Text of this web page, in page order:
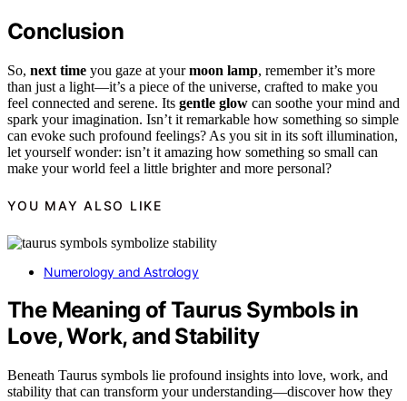
Conclusion
So, next time you gaze at yourmoon lamp, remember it’s more
than just a light—it’s a piece of the universe, crafted to make you
feel connected and serene. Its gentle glow can soothe your mind and
spark your imagination. Isn’t it remarkable how something so simple
can evoke such profound feelings? As you sit in its soft illumination,
let yourself wonder: isn’t it amazing how something so small can
make your world feel a little brighter and more personal?
YOU MAY ALSO LIKE
Numerology and Astrology
The Meaning of Taurus Symbols in
Love, Work, and Stability
Beneath Taurus symbols lie profound insights into love, work, and
stability that can transform your understanding—discover how they